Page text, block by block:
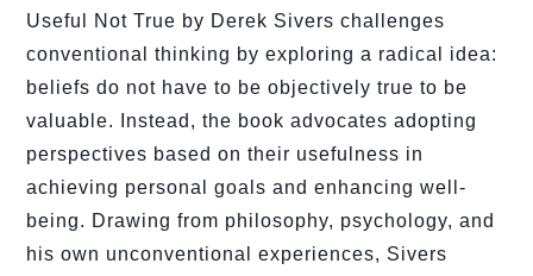
Useful Not True by Derek Sivers challenges
conventional thinking by exploring a radical idea:
beliefs do not have to be objectively true to be
valuable. Instead, the book advocates adopting
perspectives based on their usefulness in
achieving personal goals and enhancing well-
being. Drawing from philosophy, psychology, and
his own unconventional experiences, Sivers